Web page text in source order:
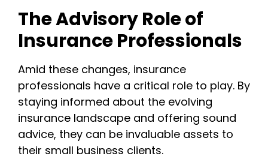
The Advisory Role of
Insurance Professionals
Amid these changes, insurance
professionals have a critical role to play. By
staying informed about the evolving
insurance landscape and offering sound
advice, they can be invaluable assets to
their small business clients.